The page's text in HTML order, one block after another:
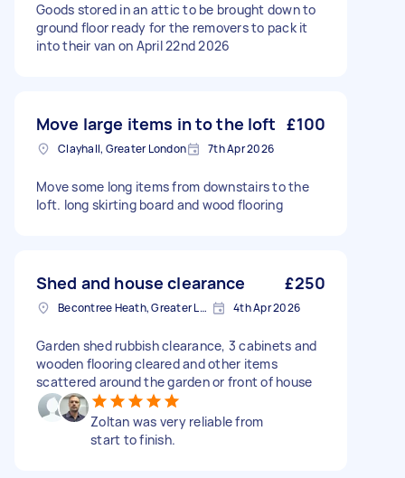
Goods stored in an attic to be brought down to
ground floor ready for the removers to pack it
into their van on April 22nd 2026
Move large items in to the loft £100
Clayhall, Greater London 7th Apr 2026
Move some long items from downstairs to the
loft. long skirting board and wood flooring
Shed and house clearance £250
Becontree Heath, Greater London, RM8 4th Apr 2026
Garden shed rubbish clearance, 3 cabinets and
wooden flooring cleared and other items
scattered around the garden or front of house
Zoltan was very reliable from
start to finish.